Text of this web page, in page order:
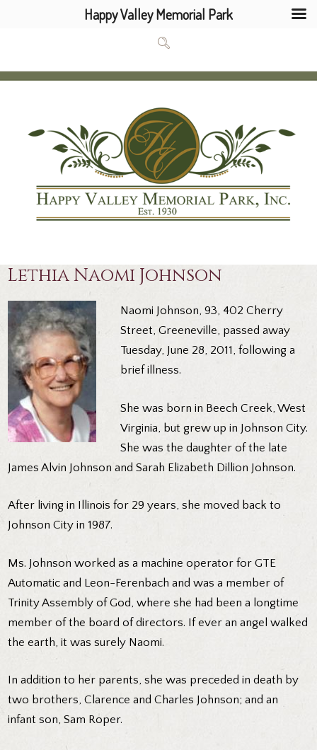
Lethia Naomi Johnson
Naomi Johnson, 93, 402 Cherry
Street, Greeneville, passed away
Tuesday, June 28, 2011, following a
brief illness.
She was born in Beech Creek, West
Virginia, but grew up in Johnson City.
She was the daughter of the late
James Alvin Johnson and Sarah Elizabeth Dillion Johnson.
After living in Illinois for 29 years, she moved back to
Johnson City in 1987.
Ms. Johnson worked as a machine operator for GTE
Automatic and Leon-Ferenbach and was a member of
Trinity Assembly of God, where she had been a longtime
member of the board of directors. If ever an angel walked
the earth, it was surely Naomi.
In addition to her parents, she was preceded in death by
two brothers, Clarence and Charles Johnson; and an
infant son, Sam Roper.
Happy Valley Memorial Park